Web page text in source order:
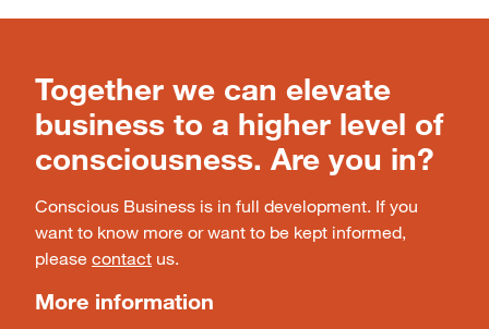
Together we can elevate
business to a higher level of
consciousness. Are you in?
Conscious Business is in full development. If you
want to know more or want to be kept informed,
please contact us.
More information